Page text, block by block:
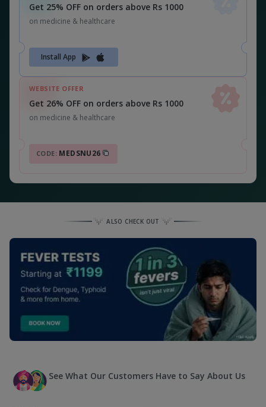
Get 25% OFF on orders above Rs 1000
on medicine & healthcare
Install App
WEBSITE OFFER
Get 26% OFF on orders above Rs 1000
on medicine & healthcare
CODE: MEDSNU26
ALSO CHECK OUT
See What Our Customers Have to Say About Us